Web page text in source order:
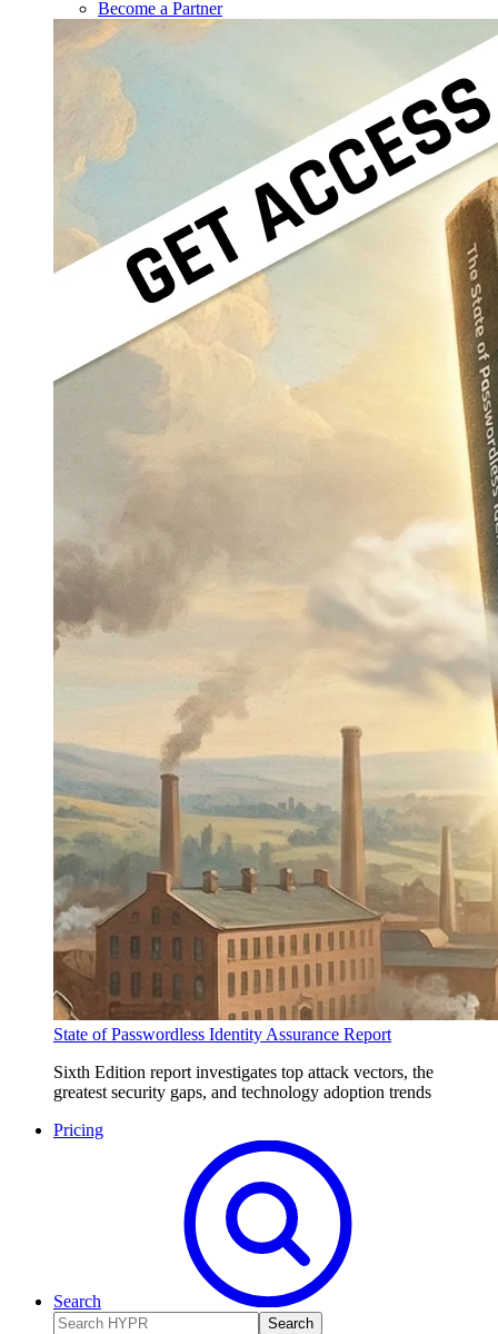
Become a Partner
State of Passwordless Identity Assurance Report
Sixth Edition report investigates top attack vectors, the
greatest security gaps, and technology adoption trends
Pricing
Search
Search